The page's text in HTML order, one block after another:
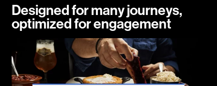
Designed for many journeys,
optimized for engagement